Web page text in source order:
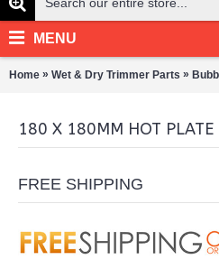
MENU
Home » Wet & Dry Trimmer Parts »
180 X 180MM HOT PLATE
FREE SHIPPING